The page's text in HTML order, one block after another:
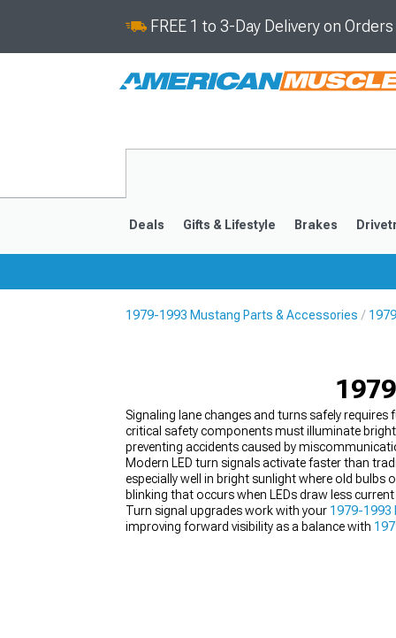
FREE 1 to 3-Day Delivery on
1979-1993
Selected
Deals Gifts & Lifestyle Brakes
1979-1993 Mustang Parts & Accessories
Signaling lane changes and turns safely
critical safety components must illuminate
preventing accidents caused by
Modern LED turn signals activate faster than
especially well in bright sunlight where old bulbs
blinking that occurs when LEDs draw less
Turn signal upgrades work with your 1979-1993
improving forward visibility as a balance with